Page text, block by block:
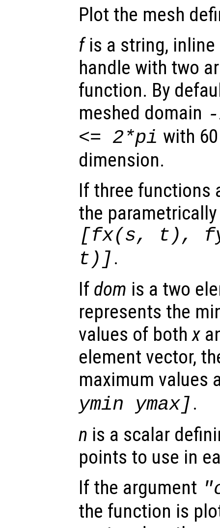
Plot the mesh
fis a string,
handle with two
function. By
meshed domain
<= 2*pi with
dimension.
If three functions
the
[fx(s, t ),
t )] .
If dom is a two
represents the
values of bothx
element vector,
maximum values
ymin ymax] .
n is a scalar
points to use in
If the argument
the function is